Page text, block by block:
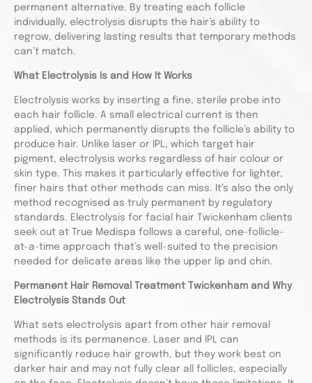
permanent alternative. By treating each follicle
individually, electrolysis disrupts the hair’s ability to
regrow, delivering lasting results that temporary methods
can’t match.
What Electrolysis Is and How It Works
Electrolysis works by inserting a fine, sterile probe into
each hair follicle. A small electrical current is then
applied, which permanently disrupts the follicle’s ability to
produce hair. Unlike laser or IPL, which target hair
pigment, electrolysis works regardless of hair colour or
skin type. This makes it particularly effective for lighter,
finer hairs that other methods can miss. It’s also the only
method recognised as truly permanent by regulatory
standards. Electrolysis for facial hair Twickenham clients
seek out at True Medispa follows a careful, one-follicle-
at-a-time approach that’s well-suited to the precision
needed for delicate areas like the upper lip and chin.
Permanent Hair Removal Treatment Twickenham and Why
Electrolysis Stands Out
What sets electrolysis apart from other hair removal
methods is its permanence. Laser and IPL can
significantly reduce hair growth, but they work best on
darker hair and may not fully clear all follicles, especially